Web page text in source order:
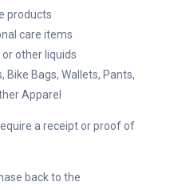
products
care items
other liquids
Bike Bags, Wallets, Pants,
Apparel
a receipt or proof of
back to the